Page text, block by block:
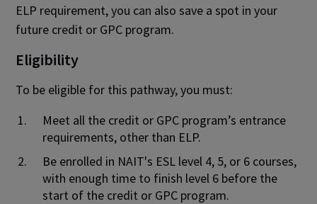
ELP requirement, you can also save a spot in your
future credit or GPC program.
Eligibility
To be eligible for this pathway, you must:
Meet all the credit or GPC program’s entrance
requirements, other than ELP.
Be enrolled in NAIT's ESL level 4, 5, or 6 courses,
with enough time to finish level 6 before the
start of the credit or GPC program.